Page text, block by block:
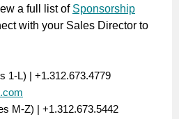
a full list of Sponsorship
with your Sales Director to
1-L) | +1.312.673.4779
M-Z) | +1.312.673.5442